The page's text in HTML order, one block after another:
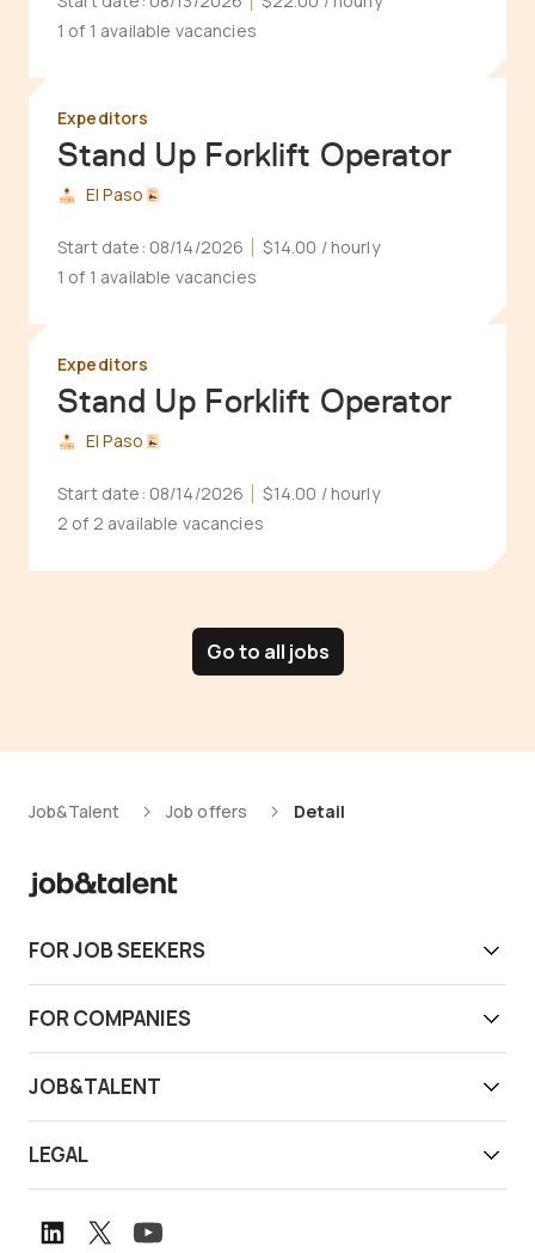
1 of 1 available vacancies
Stand Up Forklift Operator
Expeditors
El Paso
Start date: 08/14/2026 $14.00 / hourly
1 of 1 available vacancies
Stand Up Forklift Operator
Expeditors
El Paso
Start date: 08/14/2026 $14.00 / hourly
2 of 2 available vacancies
Go to all jobs
Job&Talent Job offers Detail
FOR JOB SEEKERS
Download app
Support
FOR COMPANIES
Job&Talent Business
Our locations
JOB&TALENT
Newsroom
Careers
LEGAL